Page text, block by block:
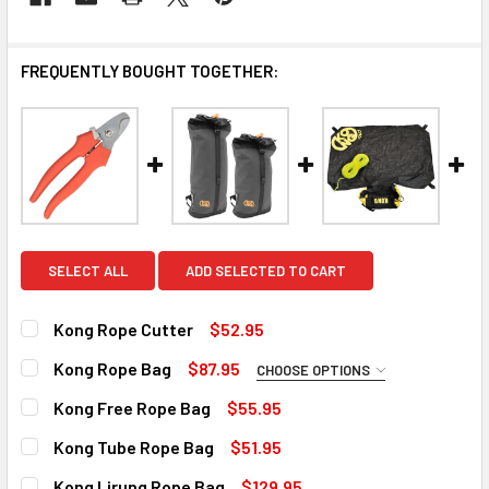
FREQUENTLY BOUGHT TOGETHER:
SELECT ALL ADD SELECTED TO CART
Kong Rope Cutter
$52.95
CURRENT
STOCK:
QUANTITY:
DECREASE QUANTITY OF KONG ROPE CUTTER
9 in stock
Kong Rope Bag $87.95 CHOOSE OPTIONS
SIZE:
43 liters
Kong Free Rope Bag
$55.95
CURRENT
STOCK:
QUANTITY:
DECREASE QUANTITY OF KONG FREE ROPE BAG
Kong Tube Rope Bag
$51.95
CURRENT
QUANTITY: